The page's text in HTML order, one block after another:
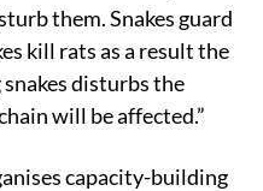
them. Snakes guard
kill rats as a result the
disturbs the
will be affected.”
capacity-building